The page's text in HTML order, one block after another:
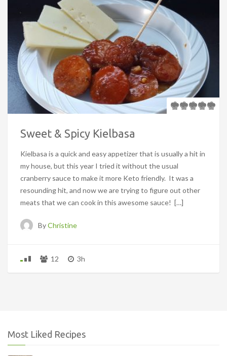
Sweet & Spicy Kielbasa
Kielbasa is a quick and easy appetizer that is usually a hit in
my house, but this year I tried it without the usual
cranberry sauce to make it more Keto friendly. It was a
resounding hit, and now we are trying to figure out other
meats that we can cook in this awesome sauce! […]
ByChristine
12 3h
Most Liked Recipes